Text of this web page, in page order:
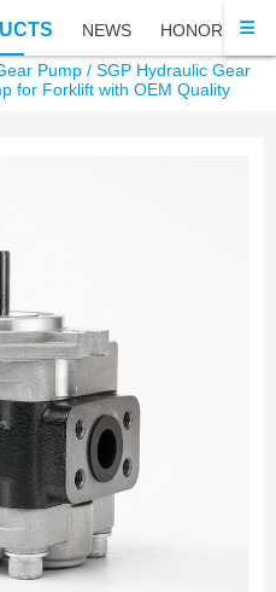
NEWS HONOR
Pump /SGP Hydraulic Gear
for Forklift with OEM Quality